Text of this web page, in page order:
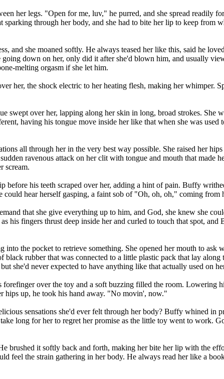
her legs. "Open for me, luv," he purred, and she spread readily
through her body, and she had to bite her lip to keep from
and she moaned softly. He always teased her like this, said he
down on her, only did it after she'd blown him, and usually
melting orgasm if she let him.
her, the shock electric to her heating flesh, making her
swept over her, lapping along her skin in long, broad strokes. She
having his tongue move inside her like that when she was
all through her in the very best way possible. She raised her
ravenous attack on her clit with tongue and mouth that
scream.
his teeth scraped over her, adding a hint of pain. Buffy
hear herself gasping, a faint sob of "Oh, oh, oh," coming from
that she give everything up to him, and God, she knew she
his fingers thrust deep inside her and curled to touch that spot,
the pocket to retrieve something. She opened her mouth to
rubber that was connected to a little plastic pack that lay
she'd never expected to have anything like that actually used on
over the toy and a soft buzzing filled the room. Lowering
hips up, he took his hand away. "No movin', now."
sensations she'd ever felt through her body? Buffy whined in
long for her to regret her promise as the little toy went to work.
brushed it softly back and forth, making her bite her lip with the
feel the strain gathering in her body. He always read her like a